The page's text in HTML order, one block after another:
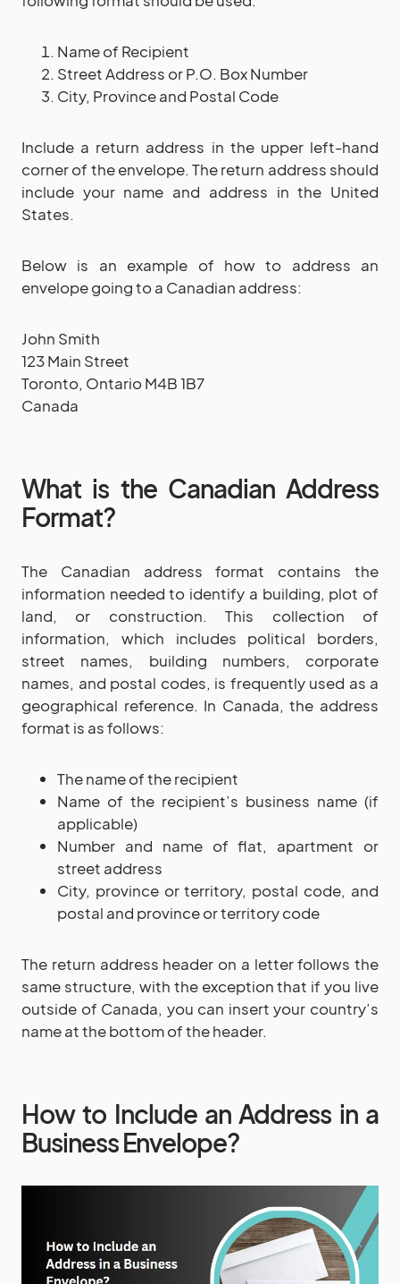
Name of Recipient
Street Address or P.O. Box Number
City, Province and Postal Code
Include a return address in the upper left-hand
corner of the envelope. The return address should
include your name and address in the United
States.
Below is an example of how to address an
envelope going to a Canadian address:
John Smith
123 Main Street
Toronto, Ontario M4B 1B7
Canada
What is the Canadian Address
Format?
The Canadian address format contains the
information needed to identify a building, plot of
land, or construction. This collection of
information, which includes political borders,
street names, building numbers, corporate
names, and postal codes, is frequently used as a
geographical reference. In Canada, the address
format is as follows:
The name of the recipient
Name of the recipient’s business name (if
applicable)
Number and name of flat, apartment or
street address
City, province or territory, postal code, and
postal and province or territory code
The return address header on a letter follows the
same structure, with the exception that if you live
outside of Canada, you can insert your country’s
name at the bottom of the header.
How to Include an Address in a
Business Envelope?